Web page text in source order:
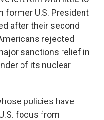
former U.S. President
after their second
rejected
sanctions relief in
of its nuclear
policies have
focus from